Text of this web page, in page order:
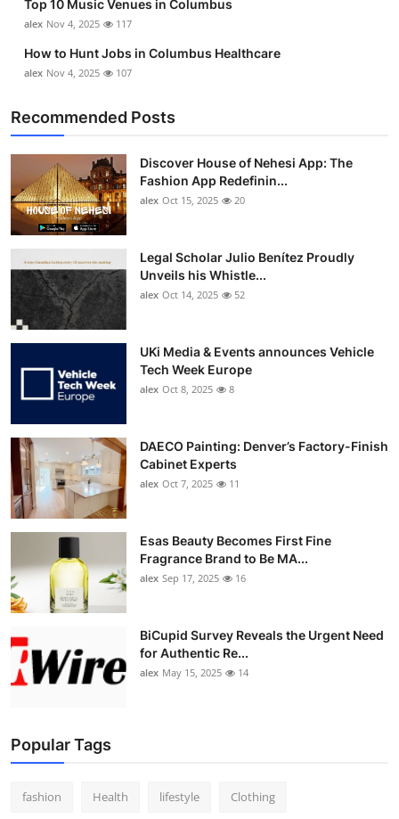
How To
Support Number
Top 10 Music Venues in Columbus
alex Nov 4, 2025 117
How to Hunt Jobs in Columbus Healthcare
alex Nov 4, 2025 107
Recommended Posts
Discover House of Nehesi App: The
Fashion App Redefinin...
alex Oct 15, 2025 20
Legal Scholar Julio Benítez Proudly
Unveils his Whistle...
alex Oct 14, 2025 52
UKi Media & Events announces Vehicle
Tech Week Europe
alex Oct 8, 2025 8
DAECO Painting: Denver’s Factory-Finish
Cabinet Experts
alex Oct 7, 2025 11
Esas Beauty Becomes First Fine
Fragrance Brand to Be MA...
alex Sep 17, 2025 16
BiCupid Survey Reveals the Urgent Need
for Authentic Re...
alex May 15, 2025 14
Popular Tags
fashion Health lifestyle Clothing